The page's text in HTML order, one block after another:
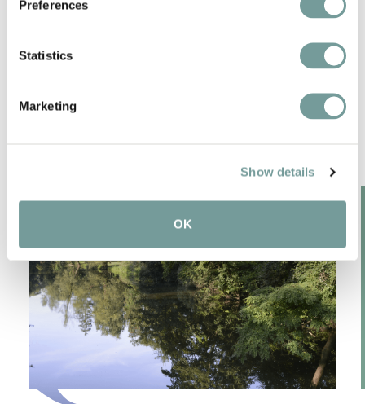
Preferences
Statistics
Marketing
Show details
OK
THE REGION